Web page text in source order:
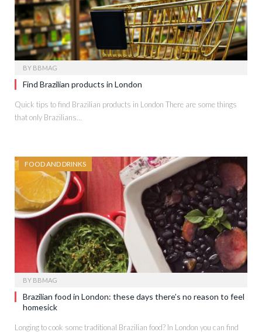
BY BBMAG
Find Brazilian products in London
Quick tips to find Brazilian products in London There are some things
that only Brazilians…
FOOD AND DRINKS
BY BBMAG
Brazilian food in London: these days there’s no reason to feel
homesick
Longing to cook some traditional Brazilian food? In London you can find